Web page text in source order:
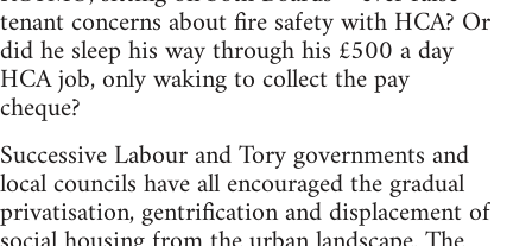
tenant concerns about fire safety with HCA? Or
did he sleep his way through his £500 a day
HCA job, only waking to collect the pay
cheque?
Successive Labour and Tory governments and
local councils have all encouraged the gradual
privatisation, gentrification and displacement of